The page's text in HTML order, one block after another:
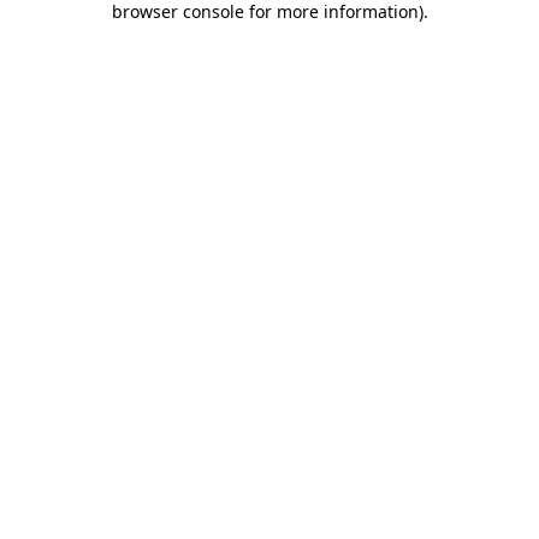
browser console for more information).